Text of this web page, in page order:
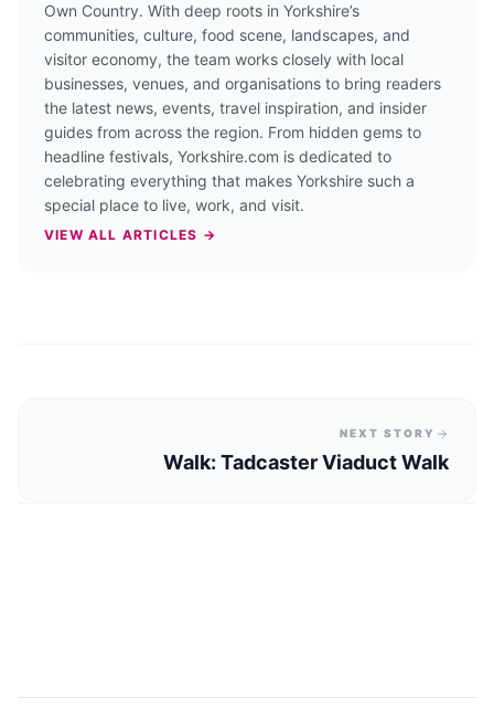
Own Country. With deep roots in Yorkshire’s
communities, culture, food scene, landscapes, and
visitor economy, the team works closely with local
businesses, venues, and organisations to bring readers
the latest news, events, travel inspiration, and insider
guides from across the region. From hidden gems to
headline festivals, Yorkshire.com is dedicated to
celebrating everything that makes Yorkshire such a
special place to live, work, and visit.
VIEW ALL ARTICLES →
NEXT STORY
Walk: Tadcaster Viaduct Walk